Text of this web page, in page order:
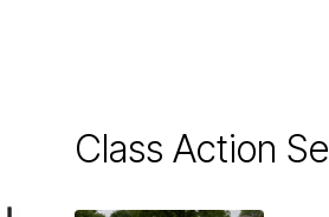
Class Action